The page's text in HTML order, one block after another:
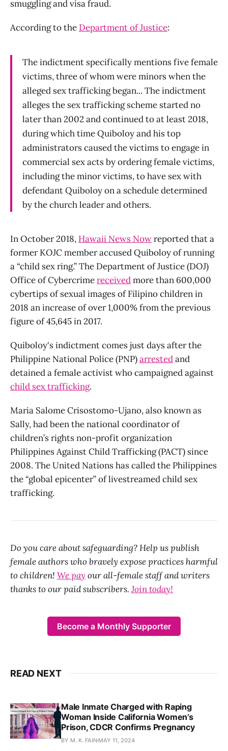
smuggling and visa fraud.
According to the Department of Justice:
The indictment specifically mentions five female
victims, three of whom were minors when the
alleged sex trafficking began... The indictment
alleges the sex trafficking scheme started no
later than 2002 and continued to at least 2018,
during which time Quiboloy and his top
administrators caused the victims to engage in
commercial sex acts by ordering female victims,
including the minor victims, to have sex with
defendant Quiboloy on a schedule determined
by the church leader and others.
In October 2018, Hawaii News Nowreported that a
former KOJC member accused Quiboloy of running
a “child sex ring.” The Department of Justice (DOJ)
Office of Cybercrimereceivedmore than 600,000
cybertips of sexual images of Filipino children in
2018 an increase of over 1,000% from the previous
figure of 45,645 in 2017.
Quiboloy's indictment comes just days after the
Philippine National Police (PNP)arrestedand
detained a female activist who campaigned against
child sex trafficking.
Maria Salome Crisostomo-Ujano, also known as
Sally, had been the national coordinator of
children’s rights non-profit organization
Philippines Against Child Trafficking (PACT) since
2008. The United Nations has called the Philippines
the “global epicenter” of livestreamed child sex
trafficking.
Do you care about safeguarding? Help us publish
female authors who bravely expose practices harmful
to children! We pay our all-female staff and writers
thanks to our paid subscribers. Join today!
Become a Monthly Supporter
READ NEXT
Male Inmate Charged with Raping
Woman Inside California Women’s
Prison, CDCR Confirms Pregnancy
BY M. K. FAIN MAY 11, 2024